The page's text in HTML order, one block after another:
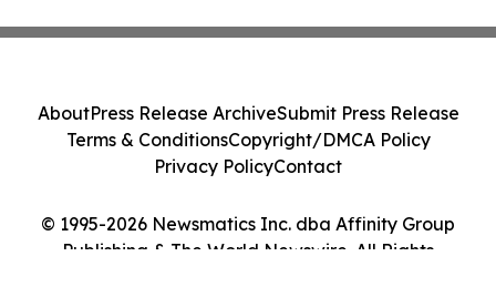
© 1995-2026 Newsmatics Inc. dba Affinity Group
Publishing & The World Newswire. All Rights
AboutPress Release ArchiveSubmit Press Release
Terms & ConditionsCopyright/DMCA Policy
Privacy PolicyContact